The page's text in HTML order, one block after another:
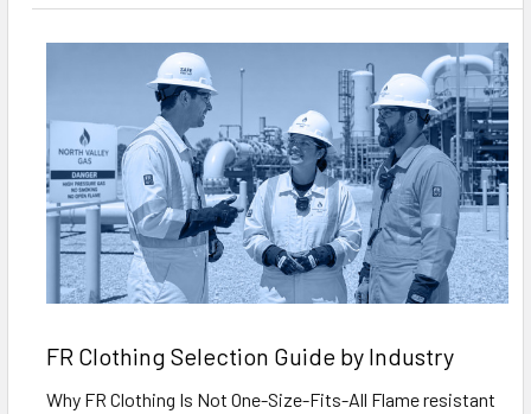
FR Clothing Selection Guide by Industry
Why FR Clothing Is Not One-Size-Fits-All Flame resistant